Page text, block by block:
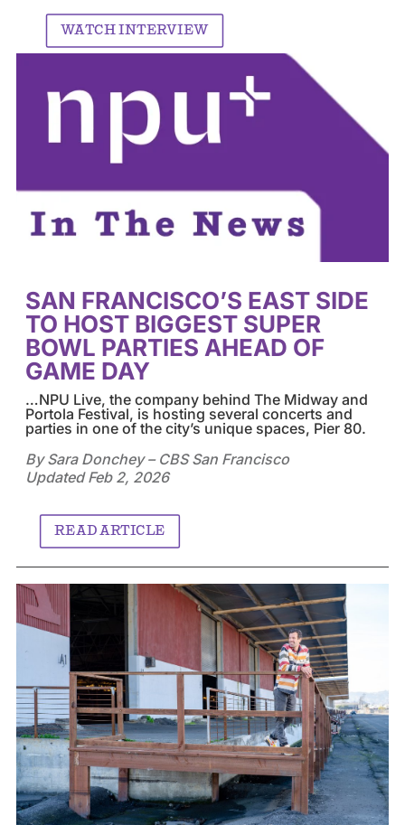
WATCH INTERVIEW
SAN FRANCISCO’S EAST SIDE
TO HOST BIGGEST SUPER
BOWL PARTIES AHEAD OF
GAME DAY
…NPU Live, the company behind The Midway and
Portola Festival, is hosting several concerts and
parties in one of the city’s unique spaces, Pier 80.
By Sara Donchey – CBS San Francisco
Updated Feb 2, 2026
READ ARTICLE